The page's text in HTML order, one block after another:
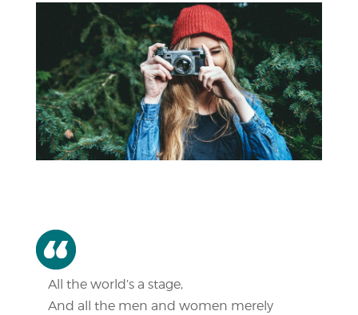
All the world’s a stage,
And all the men and women merely